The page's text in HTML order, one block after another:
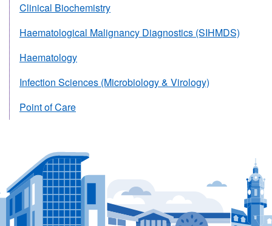
Clinical Biochemistry
Haematological Malignancy Diagnostics (SIHMDS)
Haematology
Infection Sciences (Microbiology & Virology)
Point of Care